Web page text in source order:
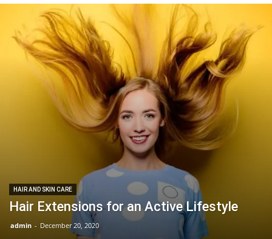
HAIR AND SKIN CARE
Hair Extensions for an Active Lifestyle
admin - December 20, 2020